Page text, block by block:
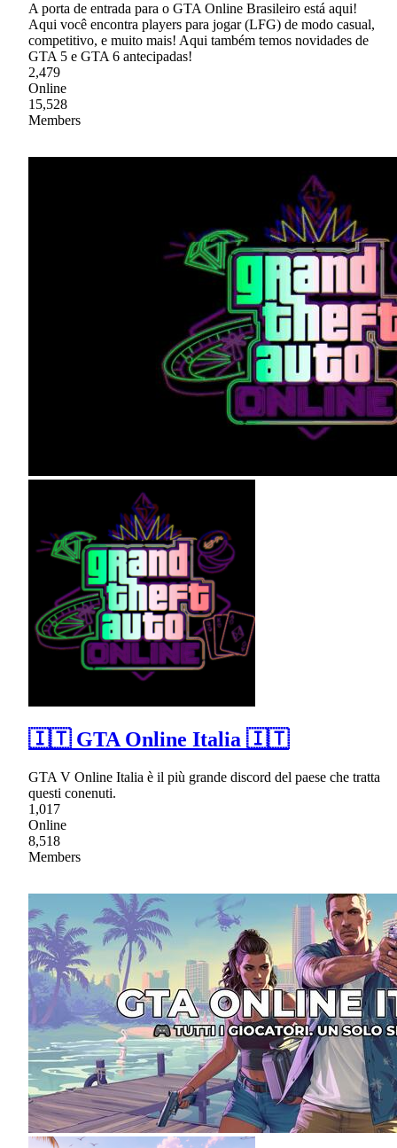
A porta de entrada para o GTA Online Brasileiro está aqui!
Aqui você encontra players para jogar (LFG) de modo casual,
competitivo, e muito mais! Aqui também temos novidades de
GTA 5 e GTA 6 antecipadas!
2,479
Online
15,528
Members
🇮🇹 GTA Online Italia 🇮🇹
GTA V Online Italia è il più grande discord del paese che tratta
questi conenuti.
1,017
Online
8,518
Members